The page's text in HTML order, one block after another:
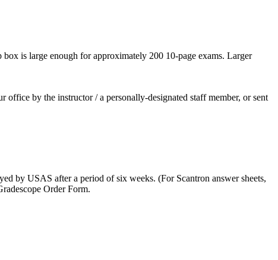
is large enough for approximately 200 10-page exams. Larger
by the instructor / a personally-designated staff member, or sent
by USAS after a period of six weeks. (For Scantron answer sheets,
Order Form.